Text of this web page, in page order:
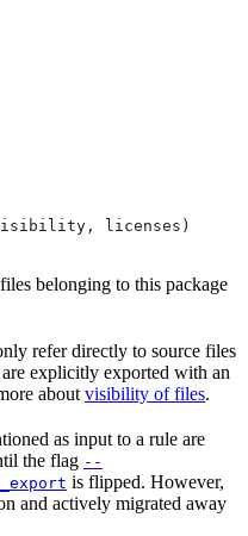
licenses)
belonging to this package
refer directly to source files
explicitly exported with an
about visibility of files.
as input to a rule are
the flag --
is flipped. However,
and actively migrated away